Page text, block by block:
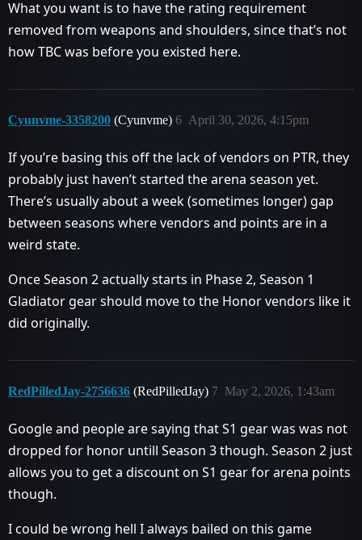
What you want is to have the rating requirement
removed from weapons and shoulders, since that’s not
how TBC was before you existed here.
Cyunvme-3358200 (Cyunvme) April 30, 2026, 4:15pm
6
If you’re basing this off the lack of vendors on PTR, they
probably just haven’t started the arena season yet.
There’s usually about a week (sometimes longer) gap
between seasons where vendors and points are in a
weird state.
Once Season 2 actually starts in Phase 2, Season 1
Gladiator gear should move to the Honor vendors like it
did originally.
RedPilledJay-2756636 (RedPilledJay) May 2, 2026, 1:43am
7
Google and people are saying that S1 gear was was not
dropped for honor untill Season 3 though. Season 2 just
allows you to get a discount on S1 gear for arena points
though.
I could be wrong hell I always bailed on this game